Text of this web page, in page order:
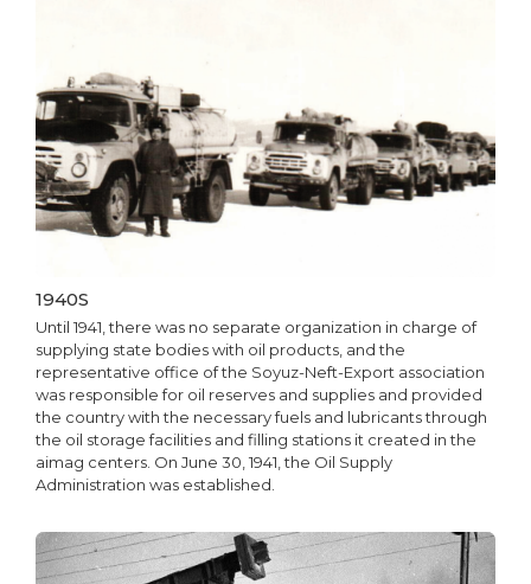
1940S
Until 1941, there was no separate organization in charge of
supplying state bodies with oil products, and the
representative office of the Soyuz-Neft-Export association
was responsible for oil reserves and supplies and provided
the country with the necessary fuels and lubricants through
the oil storage facilities and filling stations it created in the
aimag centers. On June 30, 1941, the Oil Supply
Administration was established.